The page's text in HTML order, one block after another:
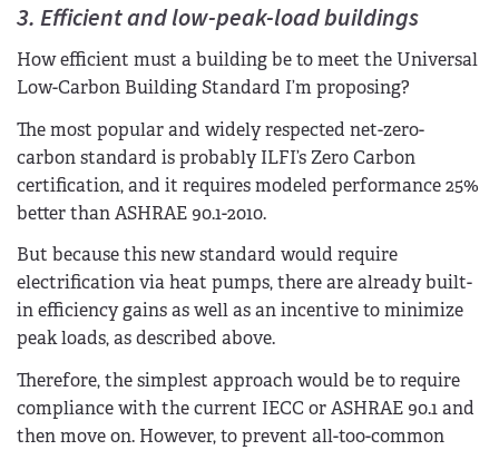
3. Efficient and low-peak-load buildings
How efficient must a building be to meet the Universal
Low-Carbon Building Standard I’m proposing?
The most popular and widely respected net-zero-
carbon standard is probably ILFI’s Zero Carbon
certification, and it requires modeled performance 25%
better than ASHRAE 90.1-2010.
But because this new standard would require
electrification via heat pumps, there are already built-
in efficiency gains as well as an incentive to minimize
peak loads, as described above.
Therefore, the simplest approach would be to require
compliance with the current IECC or ASHRAE 90.1 and
then move on. However, to prevent all-too-common